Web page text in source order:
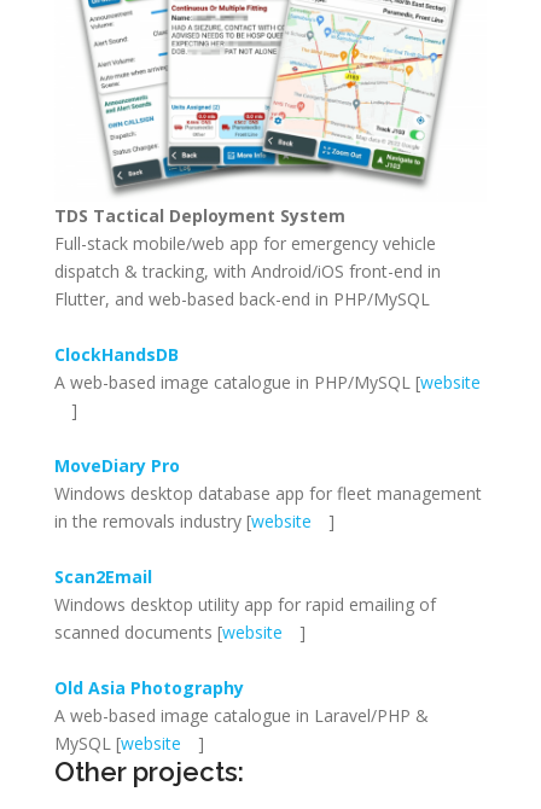
TDS Tactical Deployment System
Full-stack mobile/web app for emergency vehicle
dispatch & tracking, with Android/iOS front-end in
Flutter, and web-based back-end in PHP/MySQL
ClockHandsDB
A web-based image catalogue in PHP/MySQL [website
]
MoveDiary Pro
Windows desktop database app for fleet management
in the removals industry [website ]
Scan2Email
Windows desktop utility app for rapid emailing of
scanned documents [website ]
Old Asia Photography
A web-based image catalogue in Laravel/PHP &
MySQL [website ]
Other projects: